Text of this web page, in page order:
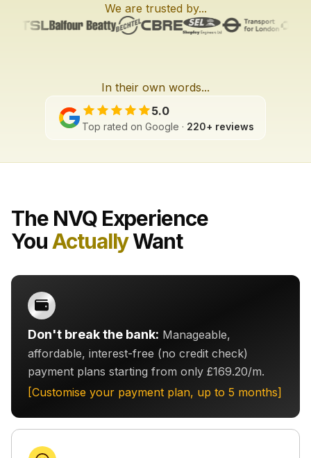
We are trusted by...
In their own words...
L2
5.0
Top rated on Google · 220+ reviews
The NVQ Experience
YouActuallyWant
Don't break the bank: Manageable,
affordable, interest-free (no credit check)
payment plans starting from only £169.20/m.
[Customise your payment plan, up to 5 months]